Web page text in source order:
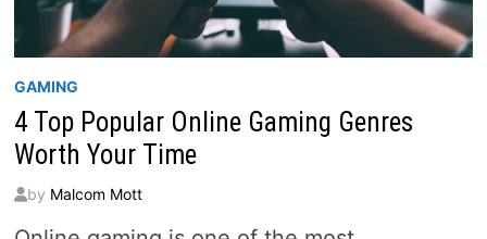
GAMING
4 Top Popular Online Gaming Genres
Worth Your Time
by Malcom Mott